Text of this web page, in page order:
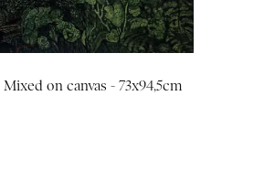
on canvas - 73x94,5cm